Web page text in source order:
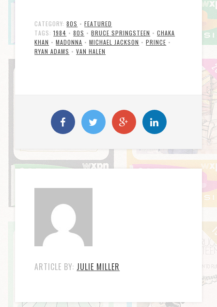
CATEGORY:80S •FEATURED
TAGS:1984 •80S •BRUCE SPRINGSTEEN •CHAKA
KHAN •MADONNA •MICHAEL JACKSON •PRINCE •
RYAN ADAMS •VAN HALEN
ARTICLE BY: JULIE MILLER